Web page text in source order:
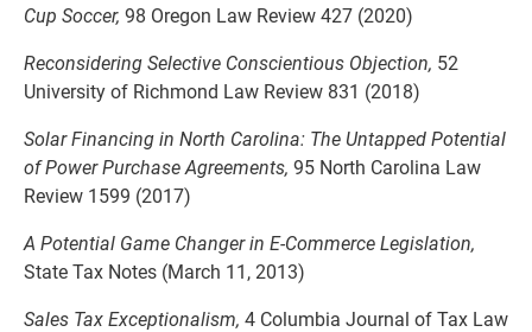
Cup Soccer, 98 Oregon Law Review 427 (2020)
Reconsidering Selective Conscientious Objection, 52
University of Richmond Law Review 831 (2018)
Solar Financing in North Carolina: The Untapped Potential
of Power Purchase Agreements, 95 North Carolina Law
Review 1599 (2017)
A Potential Game Changer in E-Commerce Legislation,
State Tax Notes (March 11, 2013)
Sales Tax Exceptionalism, 4 Columbia Journal of Tax Law